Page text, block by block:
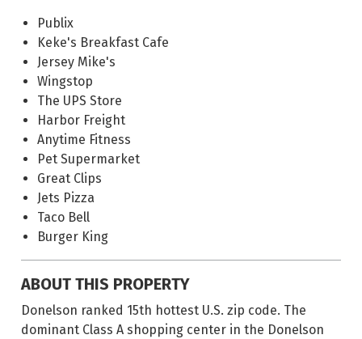
Publix
Keke's Breakfast Cafe
Jersey Mike's
Wingstop
The UPS Store
Harbor Freight
Anytime Fitness
Pet Supermarket
Great Clips
Jets Pizza
Taco Bell
Burger King
ABOUT THIS PROPERTY
Donelson ranked 15th hottest U.S. zip code. The
dominant Class A shopping center in the Donelson